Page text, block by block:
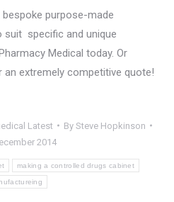
purpose-made
suit specific and unique
Medical today. Or
an extremely competitive quote!
Latest By Steve Hopkinson
2014
making a controlled drugs cabinet